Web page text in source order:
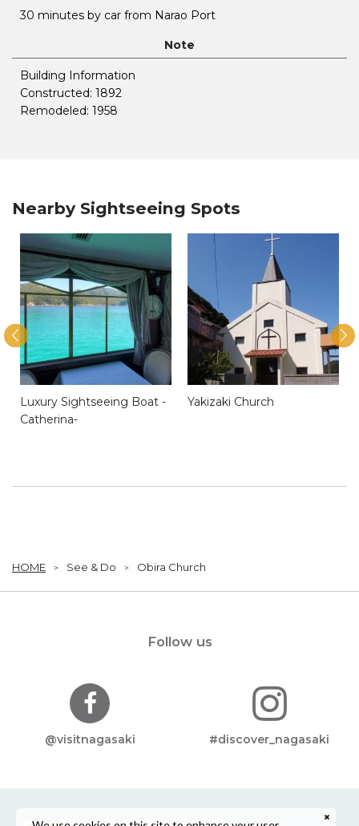
30 minutes by car from Narao Port
Note
Building Information
Constructed: 1892
Remodeled: 1958
Nearby Sightseeing Spots
Luxury Sightseeing Boat -
Catherina-
Yakizaki Church
HOME See & Do Obira Church
Follow us
@visitnagasaki #discover_nagasaki